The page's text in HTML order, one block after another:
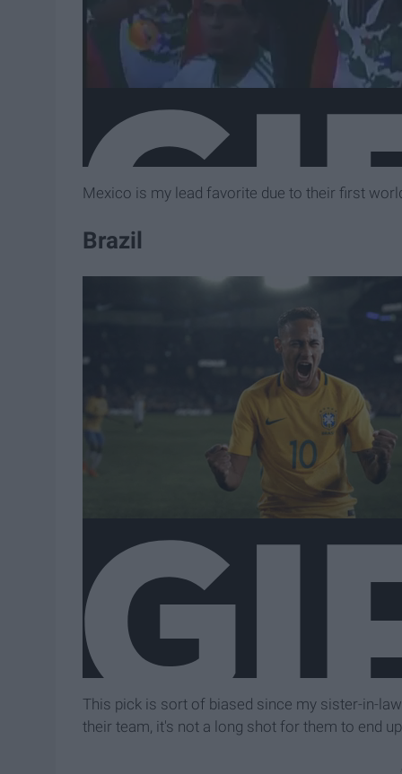
Mexico is my lead favorite due to their first
Brazil
This pick is sort of biased since my sister-in-
their team, it's not a long shot for them to end